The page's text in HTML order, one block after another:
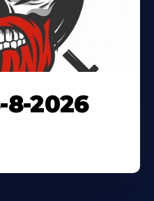
2026